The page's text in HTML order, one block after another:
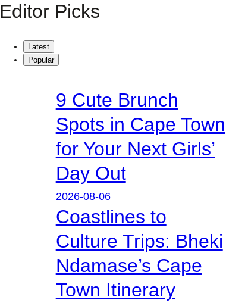
Editor Picks
Latest
Popular
9 Cute Brunch
Spots in Cape Town
for Your Next Girls’
Day Out
2026-08-06
Coastlines to
Culture Trips: Bheki
Ndamase’s Cape
Town Itinerary